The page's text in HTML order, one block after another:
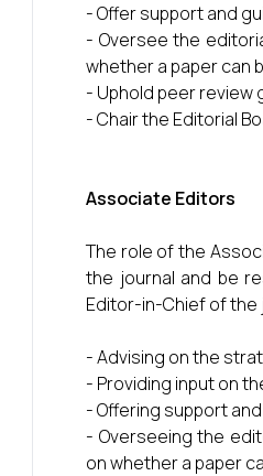
- Offer support and
- Oversee the
whether a paper can
- Uphold peer review
- Chair the Editorial
Associate Editors
The role of the
the journal and be
Editor-in-Chief of the
- Advising on the
- Providing input on
- Offering support
- Overseeing the
on whether a paper